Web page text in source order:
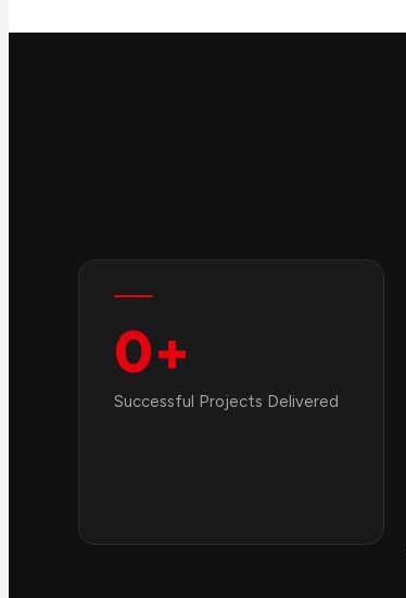
0+
Successful Projects Delivered